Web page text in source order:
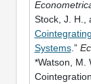
Stock, J. H.,
Systems.”
*Watson, M.